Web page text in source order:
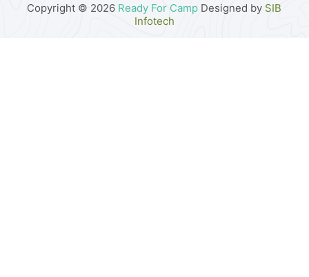
Copyright © 2026 Ready For Camp Designed by SIB
Infotech